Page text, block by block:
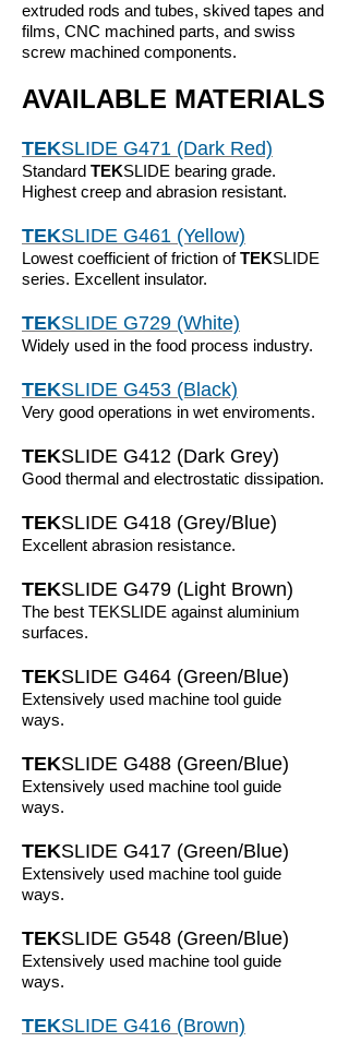
extruded rods and tubes, skived tapes and
films, CNC machined parts, and swiss
screw machined components.
AVAILABLE MATERIALS
TEKSLIDE G471 (Dark Red)
Standard TEKSLIDE bearing grade.
Highest creep and abrasion resistant.
TEKSLIDE G461 (Yellow)
Lowest coefficient of friction ofTEKSLIDE
series. Excellent insulator.
TEKSLIDE G729 (White)
Widely used in the food process industry.
TEKSLIDE G453 (Black)
Very good operations in wet enviroments.
TEKSLIDE G412 (Dark Grey)
Good thermal and electrostatic dissipation.
TEKSLIDE G418 (Grey/Blue)
Excellent abrasion resistance.
TEKSLIDE G479 (Light Brown)
The best TEKSLIDE against aluminium
surfaces.
TEKSLIDE G464 (Green/Blue)
Extensively used machine tool guide
ways.
TEKSLIDE G488 (Green/Blue)
Extensively used machine tool guide
ways.
TEKSLIDE G417 (Green/Blue)
Extensively used machine tool guide
ways.
TEKSLIDE G548 (Green/Blue)
Extensively used machine tool guide
ways.
TEKSLIDE G416 (Brown)